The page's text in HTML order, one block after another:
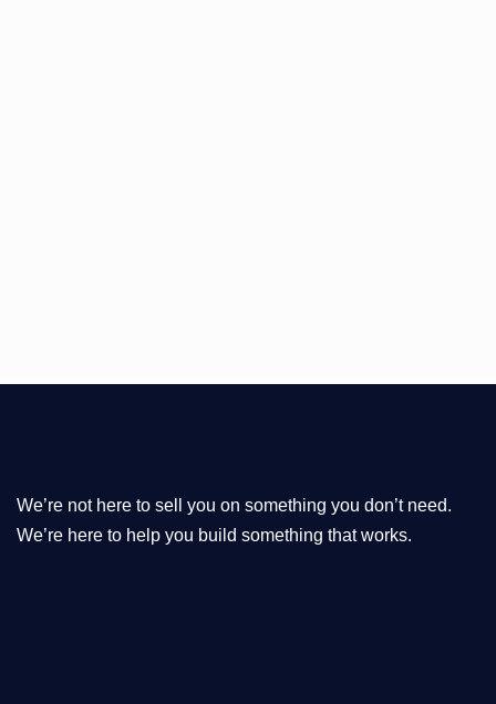
We’re not here to sell you on something you don’t need.
We’re here to help you build something that works.